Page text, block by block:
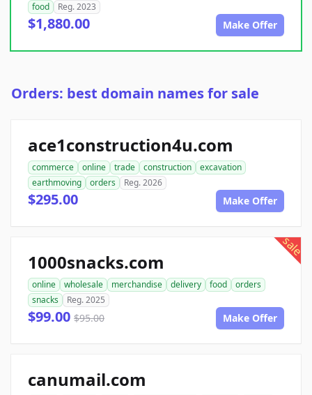
food
Reg. 2023
$1,880.00 Make Offer
Orders: best domain names for sale
ace1construction4u.com
commerce online trade construction
excavation
earthmoving
orders Reg. 2026
$295.00 Make Offer
sale
1000snacks.com
online wholesale merchandise delivery food
orders
snacks
Reg. 2025
$99.00 $95.00 Make Offer
canumail.com